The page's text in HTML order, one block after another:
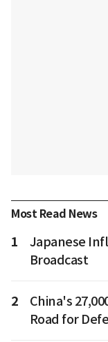
Most Read News
1
Japanese
Broadcast
2
China's
Road for